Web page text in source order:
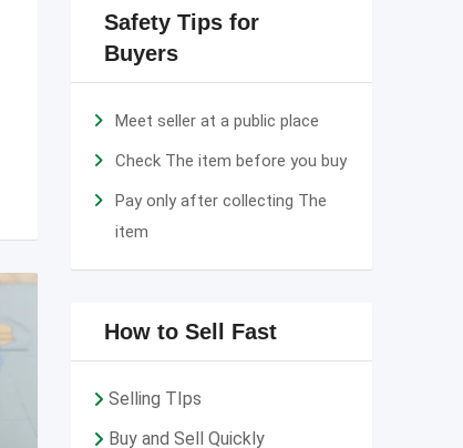
Safety Tips for
Buyers
Meet seller at a public place
Check The item before you buy
Pay only after collecting The
item
How to Sell Fast
Selling TIps
Buy and Sell Quickly